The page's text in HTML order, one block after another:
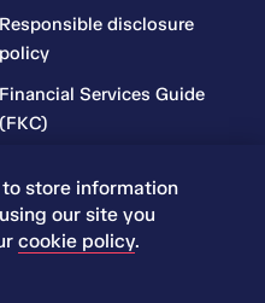
Responsible disclosure
policy
Financial Services Guide
(FKC)
(RR)
Complaints Policy
store information
our site you
cookie policy.